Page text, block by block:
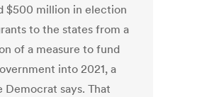
$500 million in election
to the states from a
of a measure to fund
into 2021, a
Democrat says. That